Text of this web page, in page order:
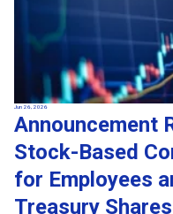
Jun 26, 2026
Announcement
Stock-Based
for Employees
Treasury